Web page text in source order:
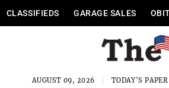
CLASSIFIEDS GARAGE SALES
AUGUST 09, 2026 TODAY'S PAPER